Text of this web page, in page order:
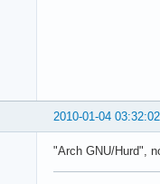
2010-01-04 03:32:02
"Arch GNU/Hurd",